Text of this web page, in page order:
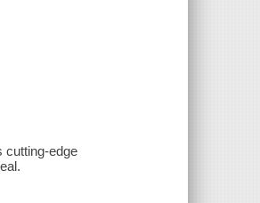
cutting-edge